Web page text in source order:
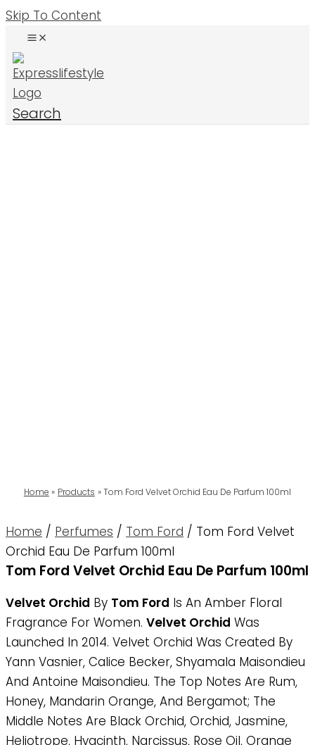
Skip To Content
Search
Home Products Tom Ford Velvet Orchid Eau De Parfum 100ml
Home / Perfumes / Tom Ford / Tom Ford Velvet
Orchid Eau De Parfum 100ml
Tom Ford Velvet Orchid Eau De Parfum 100ml
Velvet Orchid By Tom Ford Is An Amber Floral
Fragrance For Women. Velvet Orchid Was
Launched In 2014. Velvet Orchid Was Created By
Yann Vasnier, Calice Becker, Shyamala Maisondieu
And Antoine Maisondieu. The Top Notes Are Rum,
Honey, Mandarin Orange, And Bergamot; The
Middle Notes Are Black Orchid, Orchid, Jasmine,
Heliotrope, Hyacinth, Narcissus, Rose Oil, Orange